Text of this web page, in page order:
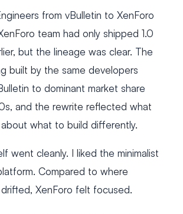
from vBulletin to XenForo
team had only shipped 1.0
but the lineage was clear. The
built by the same developers
to dominant market share
and the rewrite reflected what
what to build differently.
went cleanly. I liked the minimalist
Compared to where
XenForo felt focused.